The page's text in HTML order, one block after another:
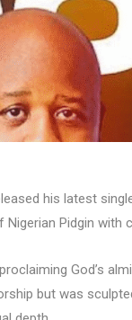
his latest
Pidgin with
God’s
but was